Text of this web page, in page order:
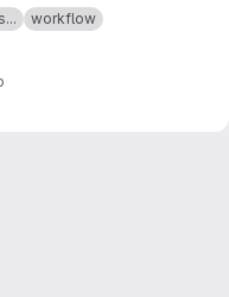
cyclesworkflow